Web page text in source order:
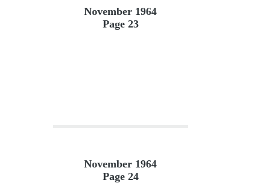
November 1964
Page 23
November 1964
Page 24